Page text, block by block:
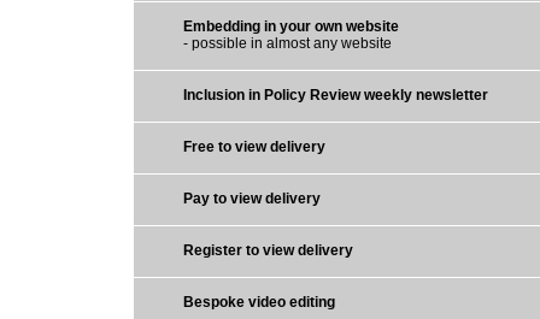
Embedding in your own website
- possible in almost any website
Inclusion in Policy Review weekly newsletter
Free to view delivery
Pay to view delivery
Register to view delivery
Bespoke video editing